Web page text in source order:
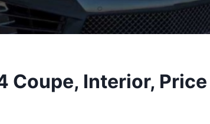
Coupe, Interior, Price